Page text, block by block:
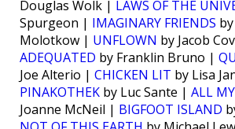
Douglas Wolk | LAWS OF THE
Spurgeon | IMAGINARY FRIENDS
Molotkow | UNFLOWN by Jacob
ADEQUATED by Franklin Bruno |
Joe Alterio | CHICKEN LIT by Lisa
PINAKOTHEK by Luc Sante | ALL
Joanne McNeil | BIGFOOT ISLAND